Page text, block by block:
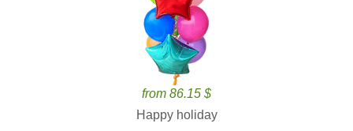
from 86.15 $
Happy holiday